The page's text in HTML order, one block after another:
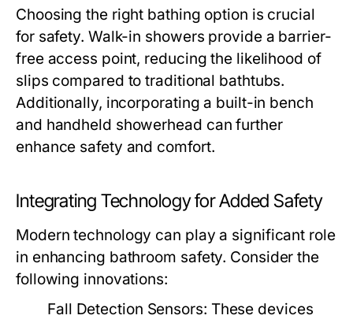
Choosing the right bathing option is crucial
for safety. Walk-in showers provide a barrier-
free access point, reducing the likelihood of
slips compared to traditional bathtubs.
Additionally, incorporating a built-in bench
and handheld showerhead can further
enhance safety and comfort.
Integrating Technology for Added Safety
Modern technology can play a significant role
in enhancing bathroom safety. Consider the
following innovations:
Fall Detection Sensors: These devices